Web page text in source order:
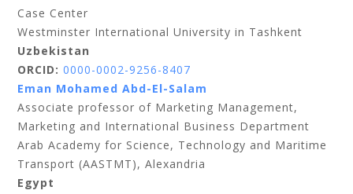
Case Center
Westminster International University in Tashkent
Uzbekistan
ORCID: 0000-0002-9256-8407
Eman Mohamed Abd-El-Salam
Associate professor of Marketing Management,
Marketing and International Business Department
Arab Academy for Science, Technology and Maritime
Transport (AASTMT), Alexandria
Egypt